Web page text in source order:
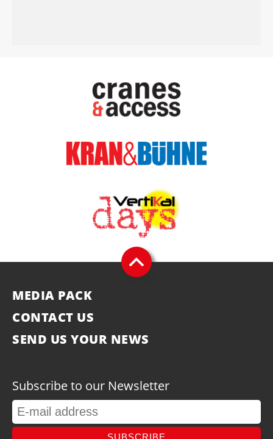
MEDIA PACK
CONTACT US
SEND US YOUR NEWS
Subscribe to our Newsletter